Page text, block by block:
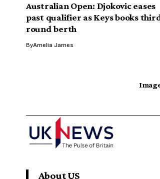
Australian Open: Djokovic eases
past qualifier as Keys books
round berth
ByAmelia James
About US